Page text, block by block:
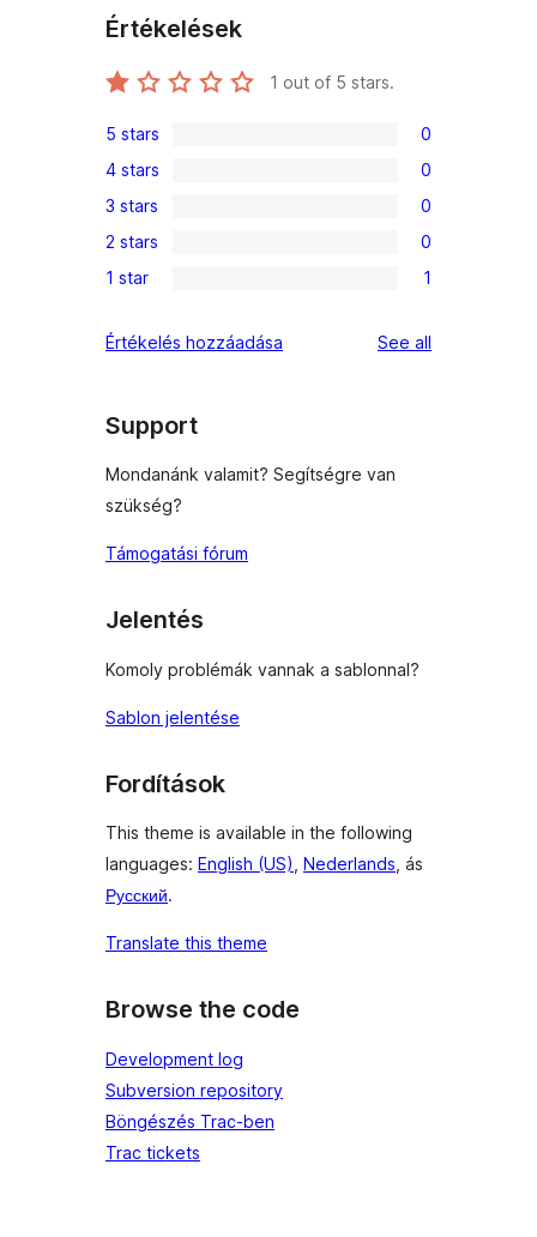
Értékelések
1 out of 5 stars.
0
5-
star
reviews
5 stars 0
0
4-
star
reviews
4 stars 0
0
3-
star
3 stars 0
0
2-
reviews
2 stars 0
1
star
1 star 1
Értékelés hozzáadása See all
Support
Mondanánk valamit? Segítségre van
szükség?
Támogatási fórum
Jelentés
Komoly problémák vannak a sablonnal?
Sablon jelentése
Fordítások
This theme is available in the following
languages: English (US), Nederlands, ás
Русский.
Translate this theme
Browse the code
Development log
Subversion repository
Böngészés Trac-ben
Trac tickets